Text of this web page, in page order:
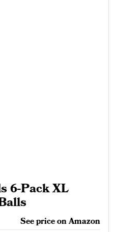
6-Pack XL
See price on Amazon